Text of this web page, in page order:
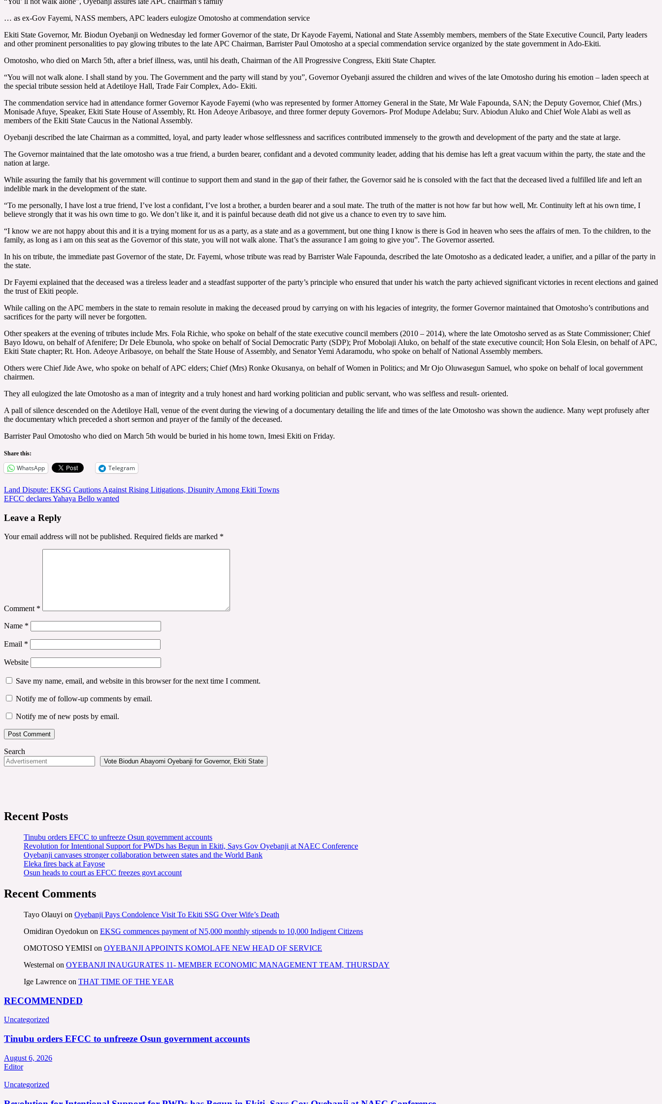
… as ex-Gov Fayemi, NASS members, APC leaders eulogize Omotosho at commendation service
Ekiti State Governor, Mr. Biodun Oyebanji on Wednesday led former Governor of the state, Dr Kayode Fayemi, National and State Assembly members, members of the State Executive Council, Party leaders
and other prominent personalities to pay glowing tributes to the late APC Chairman, Barrister Paul Omotosho at a special commendation service organized by the state government in Ado-Ekiti.
Omotosho, who died on March 5th, after a brief illness, was, until his death, Chairman of the All Progressive Congress, Ekiti State Chapter.
“You will not walk alone. I shall stand by you. The Government and the party will stand by you”, Governor Oyebanji assured the children and wives of the late Omotosho during his emotion – laden speech at
the special tribute session held at Adetiloye Hall, Trade Fair Complex, Ado- Ekiti.
The commendation service had in attendance former Governor Kayode Fayemi (who was represented by former Attorney General in the State, Mr Wale Fapounda, SAN; the Deputy Governor, Chief (Mrs.)
Monisade Afuye, Speaker, Ekiti State House of Assembly, Rt. Hon Adeoye Aribasoye, and three former deputy Governors- Prof Modupe Adelabu; Surv. Abiodun Aluko and Chief Wole Alabi as well as
members of the Ekiti State Caucus in the National Assembly.
Oyebanji described the late Chairman as a committed, loyal, and party leader whose selflessness and sacrifices contributed immensely to the growth and development of the party and the state at large.
The Governor maintained that the late omotosho was a true friend, a burden bearer, confidant and a devoted community leader, adding that his demise has left a great vacuum within the party, the state and the
nation at large.
While assuring the family that his government will continue to support them and stand in the gap of their father, the Governor said he is consoled with the fact that the deceased lived a fulfilled life and left an
indelible mark in the development of the state.
“To me personally, I have lost a true friend, I’ve lost a confidant, I’ve lost a brother, a burden bearer and a soul mate. The truth of the matter is not how far but how well, Mr. Continuity left at his own time, I
believe strongly that it was his own time to go. We don’t like it, and it is painful because death did not give us a chance to even try to save him.
“I know we are not happy about this and it is a trying moment for us as a party, as a state and as a government, but one thing I know is there is God in heaven who sees the affairs of men. To the children, to the
family, as long as i am on this seat as the Governor of this state, you will not walk alone. That’s the assurance I am going to give you”. The Governor asserted.
In his on tribute, the immediate past Governor of the state, Dr. Fayemi, whose tribute was read by Barrister Wale Fapounda, described the late Omotosho as a dedicated leader, a unifier, and a pillar of the party in
the state.
Dr Fayemi explained that the deceased was a tireless leader and a steadfast supporter of the party’s principle who ensured that under his watch the party achieved significant victories in recent elections and gained
the trust of Ekiti people.
While calling on the APC members in the state to remain resolute in making the deceased proud by carrying on with his legacies of integrity, the former Governor maintained that Omotosho’s contributions and
sacrifices for the party will never be forgotten.
Other speakers at the evening of tributes include Mrs. Fola Richie, who spoke on behalf of the state executive council members (2010 – 2014), where the late Omotosho served as as State Commissioner; Chief
Bayo Idowu, on behalf of Afenifere; Dr Dele Ebunola, who spoke on behalf of Social Democratic Party (SDP); Prof Mobolaji Aluko, on behalf of the state executive council; Hon Sola Elesin, on behalf of APC,
Ekiti State chapter; Rt. Hon. Adeoye Aribasoye, on behalf the State House of Assembly, and Senator Yemi Adaramodu, who spoke on behalf of National Assembly members.
Others were Chief Jide Awe, who spoke on behalf of APC elders; Chief (Mrs) Ronke Okusanya, on behalf of Women in Politics; and Mr Ojo Oluwasegun Samuel, who spoke on behalf of local government
chairmen.
They all eulogized the late Omotosho as a man of integrity and a truly honest and hard working politician and public servant, who was selfless and result- oriented.
A pall of silence descended on the Adetiloye Hall, venue of the event during the viewing of a documentary detailing the life and times of the late Omotosho was shown the audience. Many wept profusely after
the documentary which preceded a short sermon and prayer of the family of the deceased.
Barrister Paul Omotosho who died on March 5th would be buried in his home town, Imesi Ekiti on Friday.
Share this:
WhatsApp Telegram
Post
navigation
Land Dispute: EKSG Cautions Against Rising Litigations, Disunity Among Ekiti Towns
EFCC declares Yahaya Bello wanted
Leave a Reply
Your email address will not be published. Required fields are marked *
Comment *
Name *
Email *
Website
Save my name, email, and website in this browser for the next time I comment.
Notify me of follow-up comments by email.
Notify me of new posts by email.
Search
Vote Biodun Abayomi Oyebanji for Governor, Ekiti State
Recent Posts
Tinubu orders EFCC to unfreeze Osun government accounts
Revolution for Intentional Support for PWDs has Begun in Ekiti, Says Gov Oyebanji at NAEC Conference
Oyebanji canvases stronger collaboration between states and the World Bank
Eleka fires back at Fayose
Osun heads to court as EFCC freezes govt account
Recent Comments
Tayo Olauyi on Oyebanji Pays Condolence Visit To Ekiti SSG Over Wife’s Death
Omidiran Oyedokun on EKSG commences payment of N5,000 monthly stipends to 10,000 Indigent Citizens
OMOTOSO YEMISI on OYEBANJI APPOINTS KOMOLAFE NEW HEAD OF SERVICE
Westernal on OYEBANJI INAUGURATES 11- MEMBER ECONOMIC MANAGEMENT TEAM, THURSDAY
Ige Lawrence on THAT TIME OF THE YEAR
RECOMMENDED
Uncategorized
Tinubu orders EFCC to unfreeze Osun government accounts
August 6, 2026
Editor
Uncategorized